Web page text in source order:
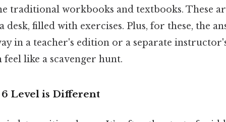
traditional workbooks and textbooks. These
desk, filled with exercises. Plus, for these, the
in a teacher's edition or a separate
like a scavenger hunt.
Level is Different